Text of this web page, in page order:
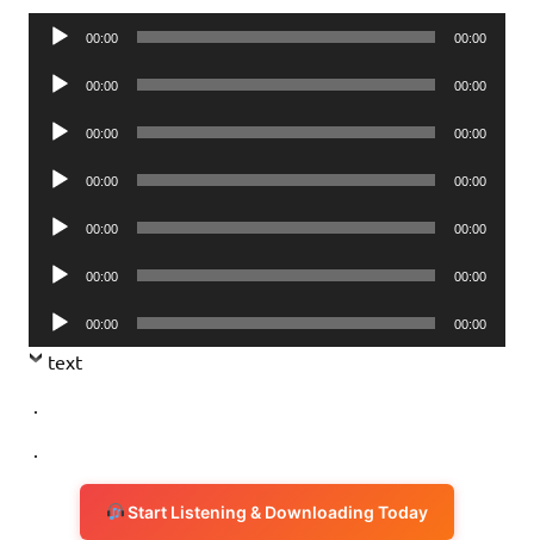
Audio
00:00 00:00
Audio
00:00 00:00
Audio
00:00 00:00
Audio
00:00 00:00
Audio
00:00 00:00
Audio
00:00 00:00
Audio
Player
00:00 00:00
text
Start Listening & Downloading Today